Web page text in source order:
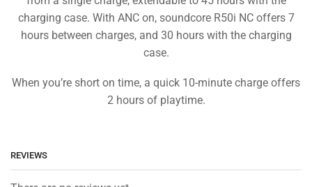
charging case. With ANC on, soundcore R50i NC offers 7
hours between charges, and 30 hours with the charging
case.
When you’re short on time, a quick 10-minute charge offers
2 hours of playtime.
REVIEWS